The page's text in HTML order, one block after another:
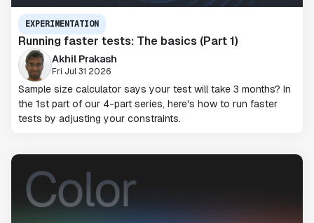
EXPERIMENTATION
Running faster tests: The basics (Part 1)
Akhil Prakash
Fri Jul 31 2026
Sample size calculator says your test will take 3 months? In
the 1st part of our 4-part series, here's how to run faster
tests by adjusting your constraints.